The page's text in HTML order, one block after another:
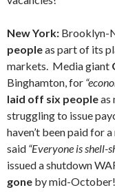
New York: Brooklyn-
peopleas part of its
markets. Media giant
Binghamton, for
laid off six peopleas
struggling to issue
haven’t been paid for
said “Everyone is shell-
issued a shutdown
gone by mid-